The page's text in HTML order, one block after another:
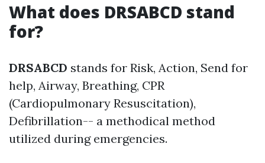
What does DRSABCD stand
for?
DRSABCD stands for Risk, Action, Send for
help, Airway, Breathing, CPR
(Cardiopulmonary Resuscitation),
Defibrillation-- a methodical method
utilized during emergencies.